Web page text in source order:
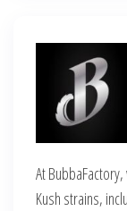
At
Kush strains,